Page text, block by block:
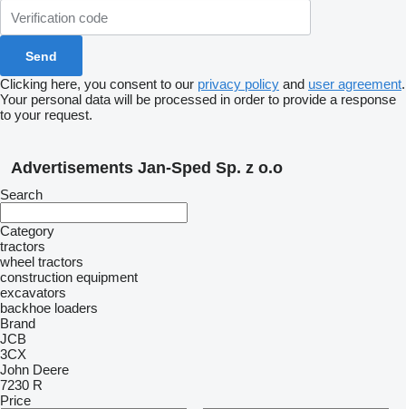
Clicking here, you consent to our privacy policy and user agreement.
Your personal data will be processed in order to provide a response
to your request.
Advertisements Jan-Sped Sp. z o.o
Search
Category
tractors
wheel tractors
construction equipment
excavators
backhoe loaders
Brand
JCB
3CX
John Deere
7230 R
Price